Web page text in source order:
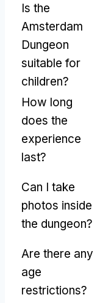
Is the
Amsterdam
Dungeon
suitable for
children?
How long
does the
experience
last?
Can I take
photos inside
the dungeon?
Are there any
age
restrictions?